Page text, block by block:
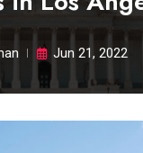
Jun 21, 2022